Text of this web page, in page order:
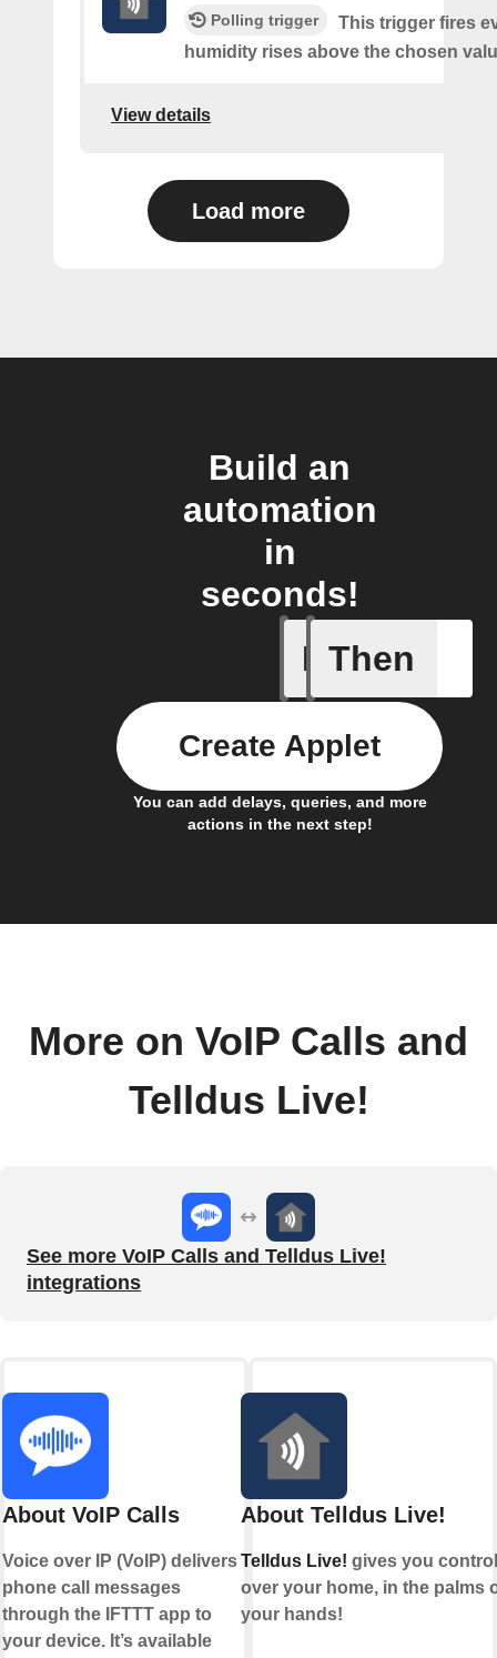
Polling trigger
This trigger fires
humidity rises above the chosen
View details
Load more
Build an
automation
in
seconds!
If
A
Then
You can add delays, queries, and more
actions in the next step!
Create Applet
More on VoIP Calls and
Telldus Live!
See more VoIP Calls and Telldus Live!
integrations
About VoIP Calls
Voice over IP (VoIP) delivers
phone call messages
through the IFTTT app to
your device. It’s available
About Telldus Live!
Telldus Live! gives you control
over your home, in the palms
your hands!